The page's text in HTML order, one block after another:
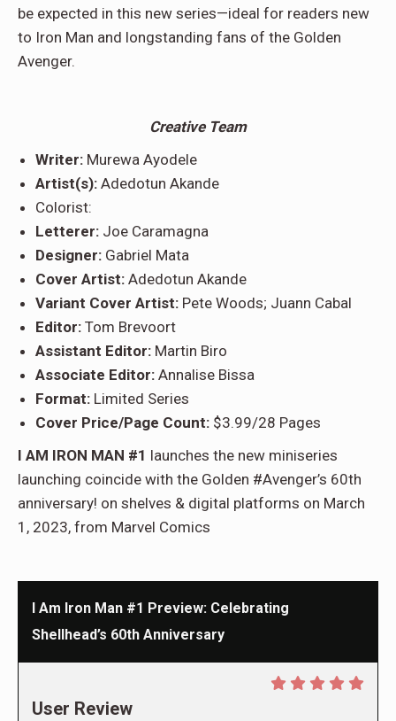
be expected in this new series—ideal for readers new
to Iron Man and longstanding fans of the Golden
Avenger.
Creative Team
Writer: Murewa Ayodele
Artist(s): Adedotun Akande
Colorist:
Letterer: Joe Caramagna
Designer: Gabriel Mata
Cover Artist: Adedotun Akande
Variant Cover Artist: Pete Woods; Juann Cabal
Editor: Tom Brevoort
Assistant Editor: Martin Biro
Associate Editor: Annalise Bissa
Format: Limited Series
Cover Price/Page Count: $3.99/28 Pages
I AM IRON MAN #1 launches the new miniseries
launching coincide with the Golden #Avenger’s 60th
anniversary! on shelves & digital platforms on March
1, 2023, from Marvel Comics
I Am Iron Man #1 Preview: Celebrating
Shellhead’s 60th Anniversary
User Review